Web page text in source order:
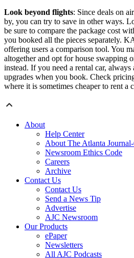
Look beyond flights: Since deals on
by, you can try to save in other ways.
be sure to compare the package cost
you booked all the pieces separately.
offering users a comparison tool. You
altogether and opt for house swapping
instead. If you need a rental car, always
upgrades when you book. Check
where it is sometimes cheaper to rent a
About
Help Center
About The Atlanta
Newsroom Ethics Code
Careers
Archive
Contact Us
Contact Us
Send a News Tip
Advertise
AJC Newsroom
Our Products
ePaper
Newsletters
All AJC Podcasts